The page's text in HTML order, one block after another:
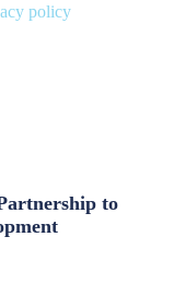
policy
to